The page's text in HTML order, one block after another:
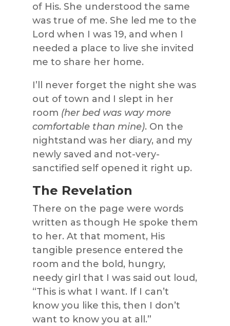
of His. She understood the same
was true of me. She led me to the
Lord when I was 19, and when I
needed a place to live she invited
me to share her home.
I’ll never forget the night she was
out of town and I slept in her
room (her bed was way more
comfortable than mine). On the
nightstand was her diary, and my
newly saved and not-very-
sanctified self opened it right up.
The Revelation
There on the page were words
written as though He spoke them
to her. At that moment, His
tangible presence entered the
room and the bold, hungry,
needy girl that I was said out loud,
“This is what I want. If I can’t
know you like this, then I don’t
want to know you at all.”